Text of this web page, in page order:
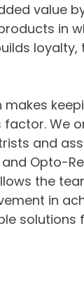
value
in
loyalty,
We
and
and Opto-
the
in
solutions